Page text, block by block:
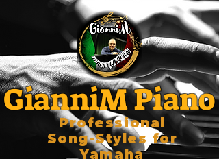
GianniM Piano
Professional
Song-Styles for
Yamaha